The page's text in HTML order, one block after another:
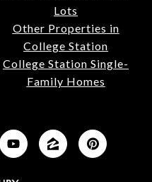
Lots
Other Properties in
College Station
College Station Single-
Family Homes